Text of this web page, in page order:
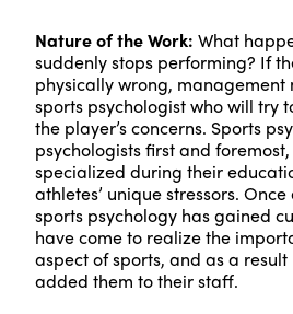
Nature of the Work: What
suddenly stops performing? If
physically wrong, management
sports psychologist who will try
the player’s concerns. Sports
psychologists first and
specialized during their
athletes’ unique stressors.
sports psychology has gained
have come to realize the
aspect of sports, and as a
added them to their staff.